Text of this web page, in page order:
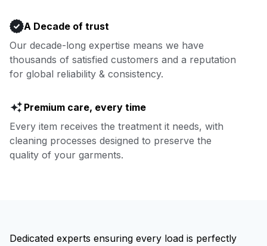
A Decade of trust
Our decade-long expertise means we have
thousands of satisfied customers and a reputation
for global reliability & consistency.
Premium care, every time
Every item receives the treatment it needs, with
cleaning processes designed to preserve the
quality of your garments.
Dedicated experts ensuring every load is perfectly